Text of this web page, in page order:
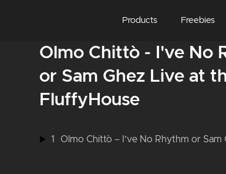
Products Freebies
Olmo Chittò - I've No
or Sam Ghez Live at
FluffyHouse
1